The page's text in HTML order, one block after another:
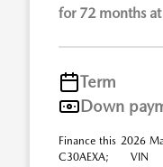
for 72 months
Term
Down
Finance this 2026
C30AEXA; VIN